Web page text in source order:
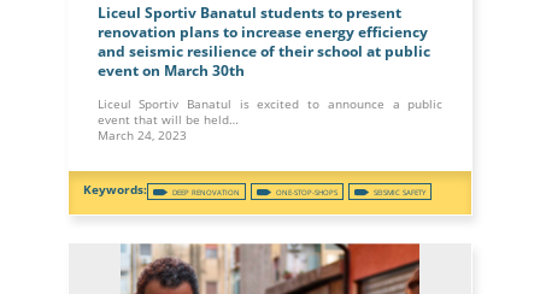
Liceul Sportiv Banatul students to present
renovation plans to increase energy efficiency
and seismic resilience of their school at public
event on March 30th
Liceul Sportiv Banatul is excited to announce a public
event that will be held…
March 24, 2023
DEEP RENOVATION ONE-STOP-SHOPS SEISMIC SAFETY